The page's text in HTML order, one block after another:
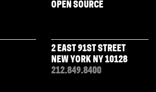
OPEN SOURCE
2 EAST 91ST STREET
NEW YORK NY 10128
212.849.8400